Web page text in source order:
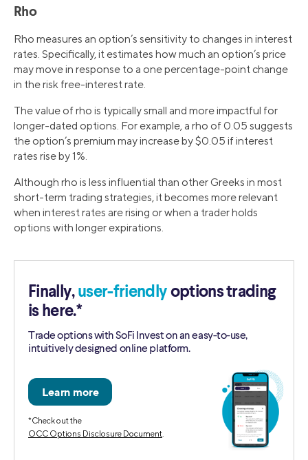
Rho
Rho measures an option’s sensitivity to changes in interest
rates. Specifically, it estimates how much an option’s price
may move in response to a one percentage-point change
in the risk free-interest rate.
The value of rho is typically small and more impactful for
longer-dated options. For example, a rho of 0.05 suggests
the option’s premium may increase by $0.05 if interest
rates rise by 1%.
Although rho is less influential than other Greeks in most
short-term trading strategies, it becomes more relevant
when interest rates are rising or when a trader holds
options with longer expirations.
Finally, user-friendly options trading
is here.*
Trade options with SoFi Invest on an easy-to-use,
intuitively designed online platform.
*Check out the
OCC Options Disclosure Document